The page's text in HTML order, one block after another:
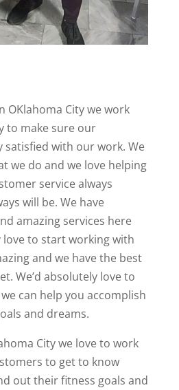
OKlahoma City we work
to make sure our
satisfied with our work. We
we do and we love helping
service always
will be. We have
amazing services here
to start working with
and we have the best
We’d absolutely love to
can help you accomplish
and dreams.
City we love to work
to get to know
out their fitness goals and